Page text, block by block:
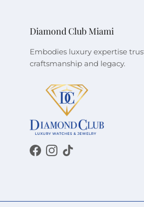
Diamond Club Miami
Embodies luxury expertise
craftsmanship and legacy.
Facebook
Instagram
TikTok